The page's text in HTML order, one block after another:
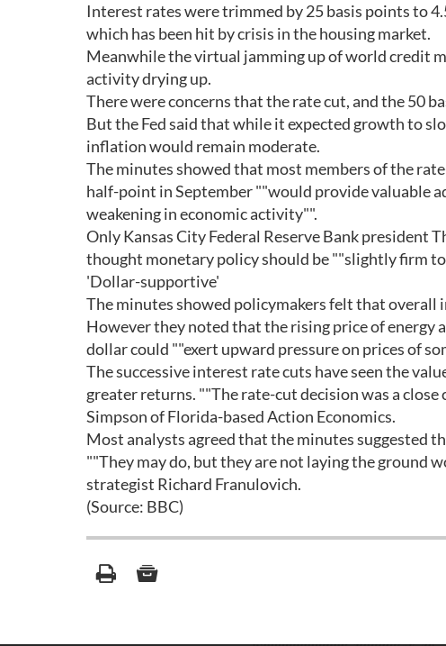
Interest rates were trimmed by 25 basis points to
which has been hit by crisis in the housing market.
Meanwhile the virtual jamming up of world credit
activity drying up.
There were concerns that the rate cut, and the 50
But the Fed said that while it expected growth to
inflation would remain moderate.
The minutes showed that most members of the
half-point in September ""would provide valuable
weakening in economic activity"".
Only Kansas City Federal Reserve Bank president
thought monetary policy should be ""slightly firm
'Dollar-supportive'
The minutes showed policymakers felt that overall
However they noted that the rising price of energy
dollar could ""exert upward pressure on prices of
The successive interest rate cuts have seen the
greater returns. ""The rate-cut decision was a
Simpson of Florida-based Action Economics.
Most analysts agreed that the minutes suggested
""They may do, but they are not laying the ground
strategist Richard Franulovich.
(Source: BBC)